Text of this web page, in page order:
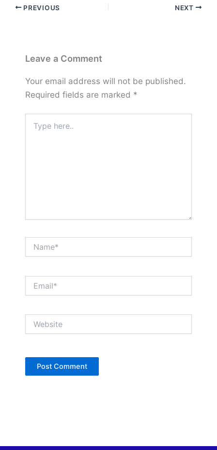
PREVIOUS NEXT
Leave a Comment
Your email address will not be published.
Required fields are marked *
here..